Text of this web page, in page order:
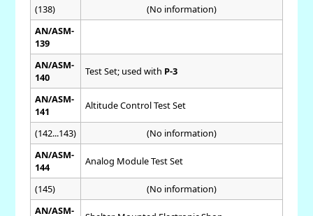
(138)
(No information)
AN/ASM-
139
AN/ASM-
140
Test Set; used with P-3
AN/ASM-
141
Altitude Control Test Set
(142...143)
(No information)
AN/ASM-
144
Analog Module Test Set
(145)
(No information)
AN/ASM-